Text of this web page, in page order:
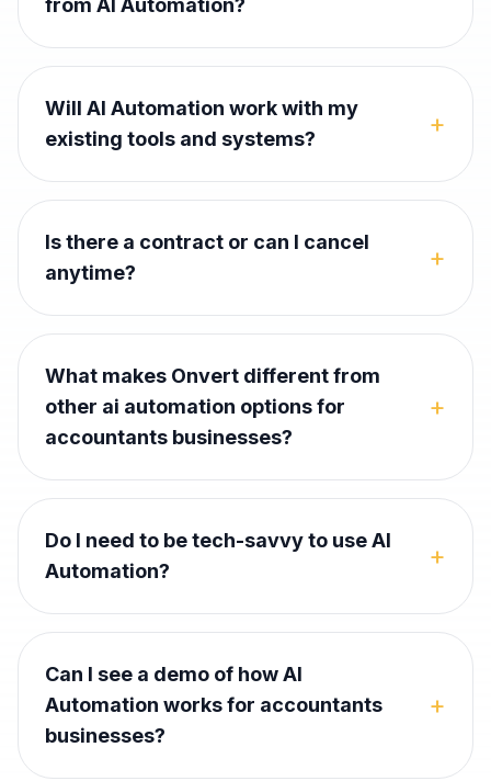
from AI Automation?
Will AI Automation work with my
existing tools and systems?
+
Is there a contract or can I cancel
anytime?
+
What makes Onvert different from
other ai automation options for
accountants businesses?
+
Do I need to be tech-savvy to use AI
Automation?
+
Can I see a demo of how AI
Automation works for accountants
businesses?
+